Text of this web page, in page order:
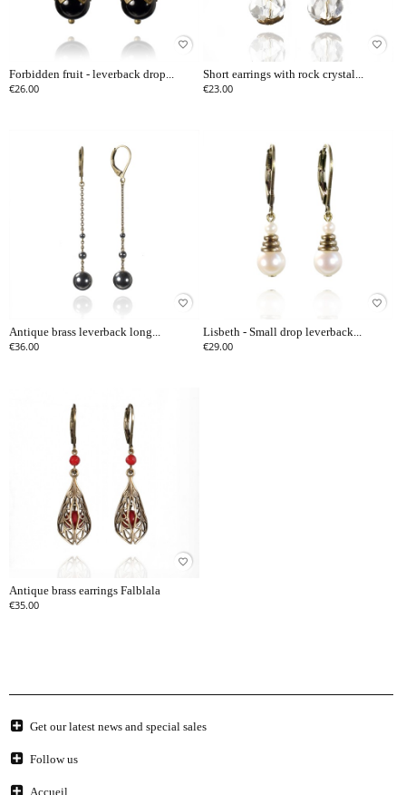
favorite_border
Forbidden fruit - leverback drop...
€26.00
favorite_border
Short earrings with rock crystal...
€23.00
favorite_border
Antique brass leverback long...
€36.00
favorite_border
Lisbeth - Small drop leverback...
€29.00
favorite_border
Antique brass earrings Falblala
€35.00
Get our latest news and special sales
Follow us